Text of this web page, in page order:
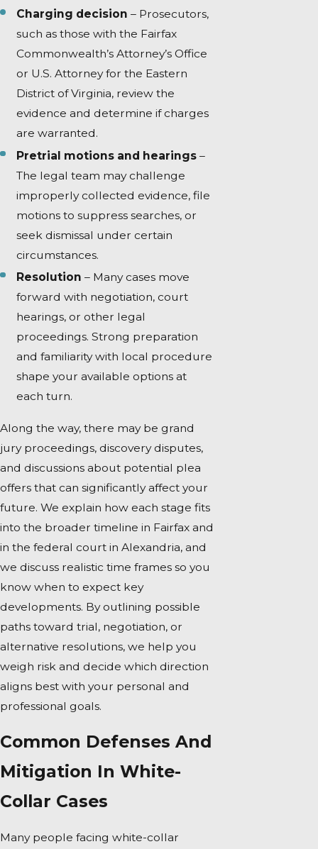
Charging decision – Prosecutors,
such as those with the Fairfax
Commonwealth’s Attorney’s Office
or U.S. Attorney for the Eastern
District of Virginia, review the
evidence and determine if charges
are warranted.
Pretrial motions and hearings –
The legal team may challenge
improperly collected evidence, file
motions to suppress searches, or
seek dismissal under certain
circumstances.
Resolution – Many cases move
forward with negotiation, court
hearings, or other legal
proceedings. Strong preparation
and familiarity with local procedure
shape your available options at
each turn.
Along the way, there may be grand
jury proceedings, discovery disputes,
and discussions about potential plea
offers that can significantly affect your
future. We explain how each stage fits
into the broader timeline in Fairfax and
in the federal court in Alexandria, and
we discuss realistic time frames so you
know when to expect key
developments. By outlining possible
paths toward trial, negotiation, or
alternative resolutions, we help you
weigh risk and decide which direction
aligns best with your personal and
professional goals.
Common Defenses And
Mitigation In White-
Collar Cases
Many people facing white-collar